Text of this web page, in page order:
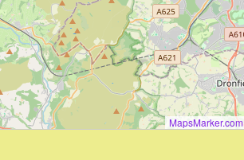
MapsMarker.com